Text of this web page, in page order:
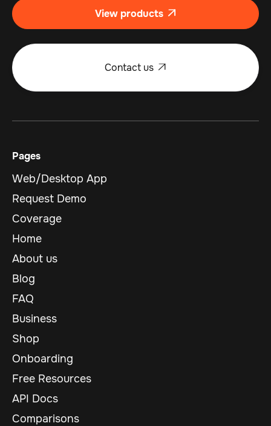
View products 
Contact us 
Pages
Web/Desktop App
Request Demo
Coverage
Home
About us
Blog
FAQ
Business
Shop
Onboarding
Free Resources
API Docs
Comparisons